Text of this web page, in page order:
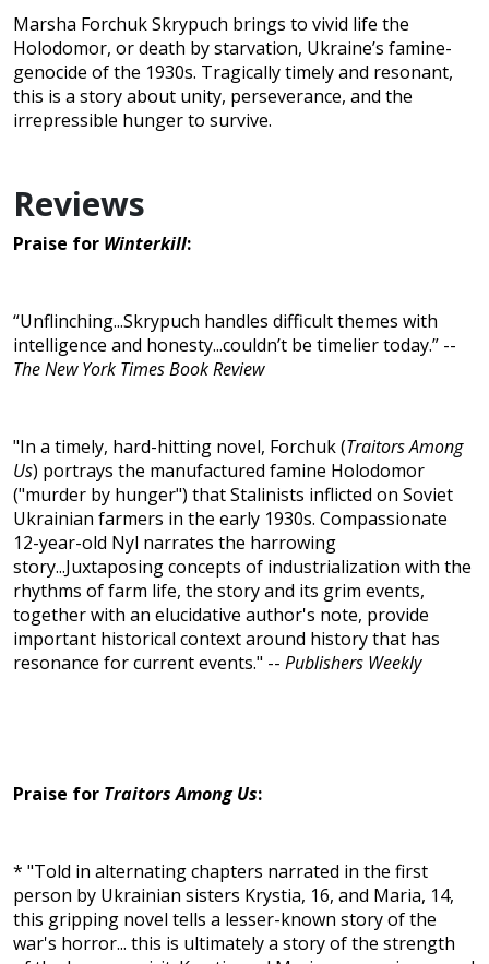
Marsha Forchuk Skrypuch brings to vivid life the
Holodomor, or death by starvation, Ukraine’s famine-
genocide of the 1930s. Tragically timely and resonant,
this is a story about unity, perseverance, and the
irrepressible hunger to survive.
Reviews
Praise for Winterkill:
“Unflinching...Skrypuch handles difficult themes with
intelligence and honesty...couldn’t be timelier today.” --
The New York Times Book Review
"In a timely, hard-hitting novel, Forchuk (Traitors Among
Us) portrays the manufactured famine Holodomor
("murder by hunger") that Stalinists inflicted on Soviet
Ukrainian farmers in the early 1930s. Compassionate
12-year-old Nyl narrates the harrowing
story...Juxtaposing concepts of industrialization with the
rhythms of farm life, the story and its grim events,
together with an elucidative author's note, provide
important historical context around history that has
resonance for current events." -- Publishers Weekly
Praise for Traitors Among Us:
* "Told in alternating chapters narrated in the first
person by Ukrainian sisters Krystia, 16, and Maria, 14,
this gripping novel tells a lesser-known story of the
war's horror... this is ultimately a story of the strength